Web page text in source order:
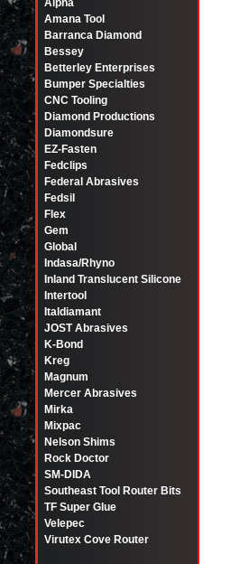
Alpha
Amana Tool
Barranca Diamond
Bessey
Betterley Enterprises
Bumper Specialties
CNC Tooling
Diamond Productions
Diamondsure
EZ-Fasten
Fedclips
Federal Abrasives
Fedsil
Flex
Gem
Global
Indasa/Rhyno
Inland Translucent Silicone
Intertool
Italdiamant
JOST Abrasives
K-Bond
Kreg
Magnum
Mercer Abrasives
Mirka
Mixpac
Nelson Shims
Rock Doctor
SM-DIDA
Southeast Tool Router Bits
TF Super Glue
Velepec
Virutex Cove Router